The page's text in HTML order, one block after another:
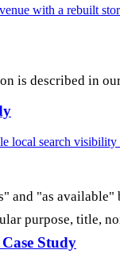
with a rebuilt
local search
Study
is described in
and "as
purpose, title,